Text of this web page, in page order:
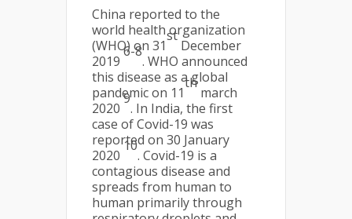
China reported to the
world health organization
(WHO) on 31
st
December
2019
6-8
. WHO announced
this disease as a global
pandemic on 11
th
march
2020
9
. In India, the first
case of Covid-19 was
reported on 30 January
2020
10
. Covid-19 is a
contagious disease and
spreads from human to
human primarily through